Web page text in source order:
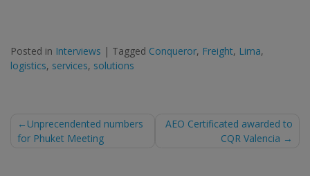
Posted in Interviews | Tagged Conqueror, Freight, Lima,
logistics, services, solutions
Post
Unprecendented numbers
for Phuket Meeting
AEO Certificated awarded to
CQR Valencia